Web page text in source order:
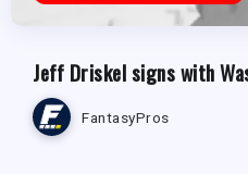
Jeff Driskel signs with
FantasyPros